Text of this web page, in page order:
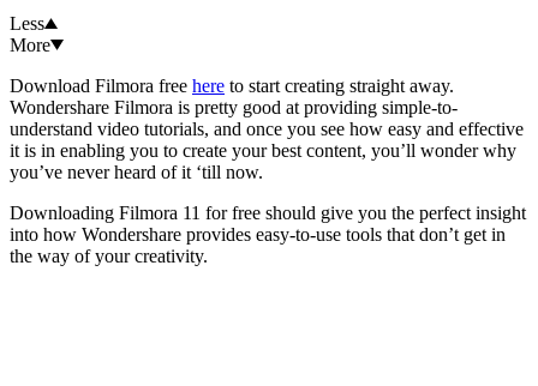
Less
More
Download Filmora free here to start creating straight away.
Wondershare Filmora is pretty good at providing simple-to-
understand video tutorials, and once you see how easy and effective
it is in enabling you to create your best content, you’ll wonder why
you’ve never heard of it ‘till now.
Downloading Filmora 11 for free should give you the perfect insight
into how Wondershare provides easy-to-use tools that don’t get in
the way of your creativity.